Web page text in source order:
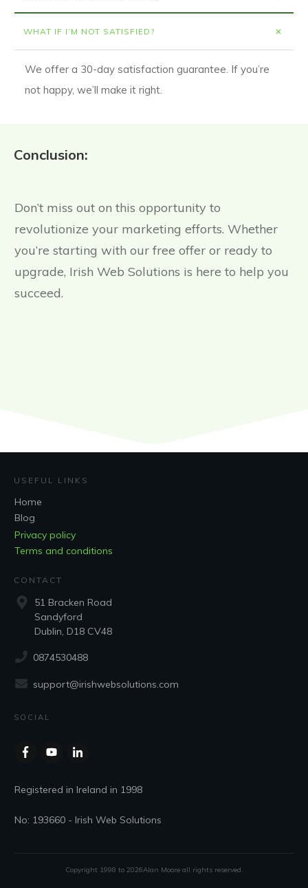
WHAT IF I’M NOT SATISFIED?
We offer a 30-day satisfaction guarantee. If you’re
not happy, we’ll make it right.
Conclusion:
Don’t miss out on this opportunity to
revolutionize your marketing efforts. Whether
you’re starting with our free offer or ready to
upgrade, Irish Web Solutions is here to help you
succeed.
USEFUL LINKS
Home
Blog
Privacy policy
Terms and conditions
CONTACT
51 Bracken Road
Sandyford
Dublin, D18 CV48
0874530488
support@irishwebsolutions.com
SOCIAL
Registered in Ireland in 1998
No: 193660 - Irish Web Solutions
Copyright 1998 to 2026Alan Mooreall rights reserved.